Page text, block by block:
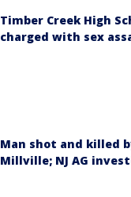
Timber Creek High
charged with sex
Man shot and killed
Millville; NJ AG